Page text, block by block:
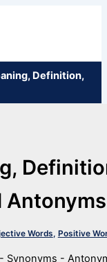
Definition,
Antonyms
Words, Positive